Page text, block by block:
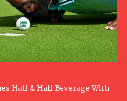
Half & Half Beverage With